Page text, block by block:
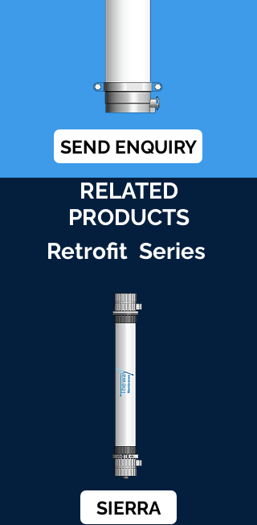
SEND ENQUIRY
RELATED
PRODUCTS
Retrofit Series
SIERRA